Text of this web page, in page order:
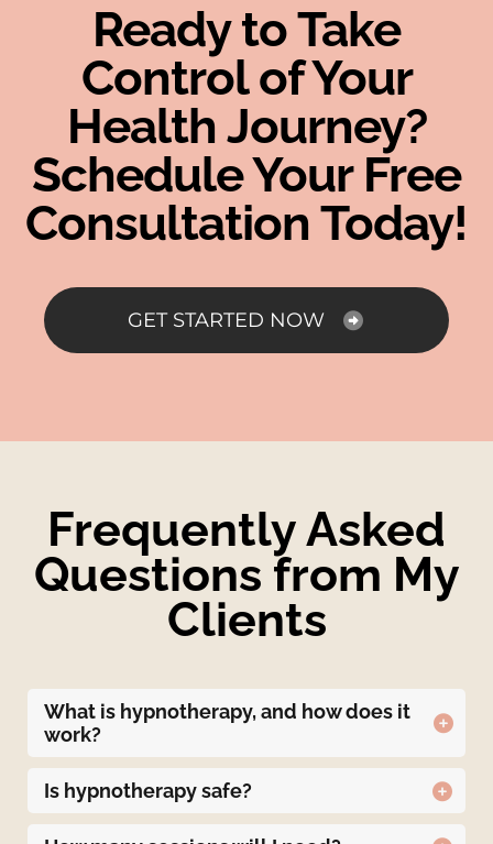
Ready to Take
Control of Your
Health Journey?
Schedule Your Free
Consultation Today!
GET STARTED NOW
Frequently Asked
Questions from My
Clients
What is hypnotherapy, and how does it
work?
Hypnotherapy is a therapeutic technique that
uses guided relaxation, intense concentration,
and focused attention to achieve a
heightened state of awareness, often referred
Is hypnotherapy safe?
Hypnotherapy is generally safe when
performed by a trained and certified